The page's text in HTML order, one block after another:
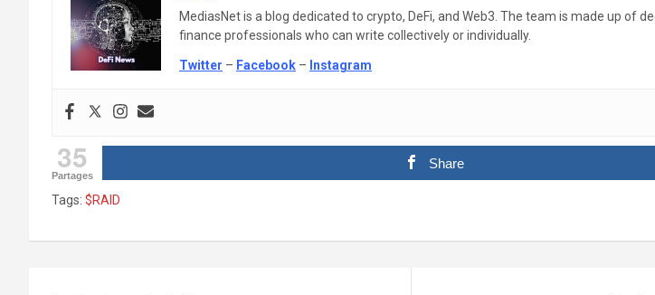
MediasNet is a blog dedicated to crypto, DeFi, and Web3. The team is made up of
finance professionals who can write collectively or individually.
Twitter – Facebook – Instagram
35
Partages
Share
Tags: $RAID